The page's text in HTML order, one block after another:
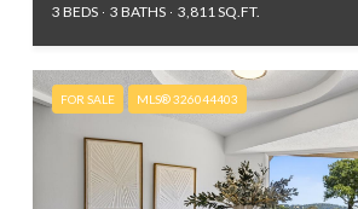
3 BEDS 3 BATHS 3,811 SQ.FT.
FOR SALE MLS® 326044403